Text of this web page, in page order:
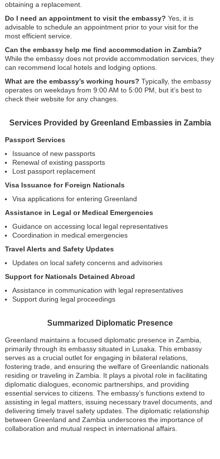
obtaining a replacement.
Do I need an appointment to visit the embassy? Yes, it is
advisable to schedule an appointment prior to your visit for the
most efficient service.
Can the embassy help me find accommodation in Zambia?
While the embassy does not provide accommodation services, they
can recommend local hotels and lodging options.
What are the embassy’s working hours? Typically, the embassy
operates on weekdays from 9:00 AM to 5:00 PM, but it’s best to
check their website for any changes.
Services Provided by Greenland Embassies in Zambia
Passport Services
Issuance of new passports
Renewal of existing passports
Lost passport replacement
Visa Issuance for Foreign Nationals
Visa applications for entering Greenland
Assistance in Legal or Medical Emergencies
Guidance on accessing local legal representatives
Coordination in medical emergencies
Travel Alerts and Safety Updates
Updates on local safety concerns and advisories
Support for Nationals Detained Abroad
Assistance in communication with legal representatives
Support during legal proceedings
Summarized Diplomatic Presence
Greenland maintains a focused diplomatic presence in Zambia,
primarily through its embassy situated in Lusaka. This embassy
serves as a crucial outlet for engaging in bilateral relations,
fostering trade, and ensuring the welfare of Greenlandic nationals
residing or traveling in Zambia. It plays a pivotal role in facilitating
diplomatic dialogues, economic partnerships, and providing
essential services to citizens. The embassy’s functions extend to
assisting in legal matters, issuing necessary travel documents, and
delivering timely travel safety updates. The diplomatic relationship
between Greenland and Zambia underscores the importance of
collaboration and mutual respect in international affairs.